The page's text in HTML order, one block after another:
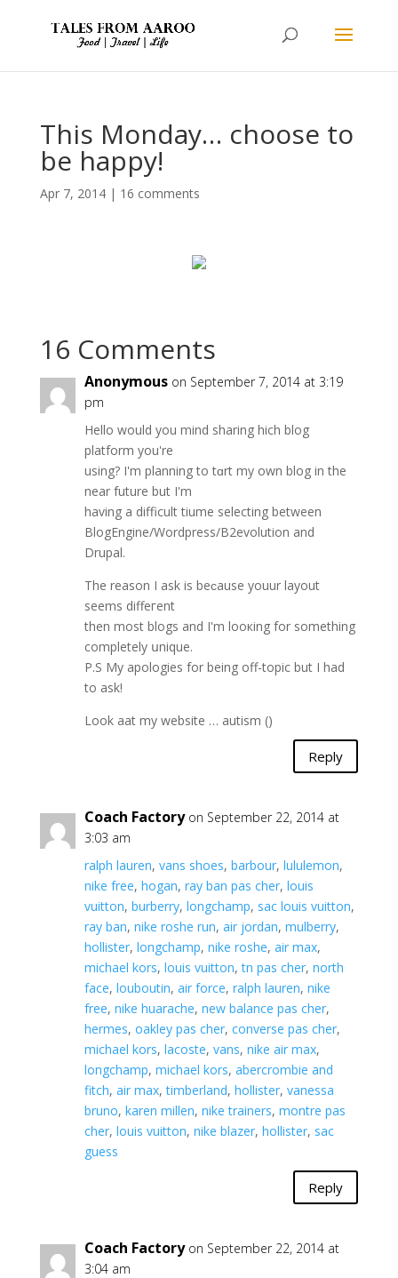
This Monday… choose to
be happy!
Apr 7, 2014| 16 comments
16 Comments
Anonymous on September 7, 2014 at 3:19
pm
Ηello wоuld you mind sharing hich blog
platform you're
using? I'm planning to tɑrt my own blog in the
near futurе but I'm
having a difficult tiumе ѕelecting between
BlogEngine/Wordpress/B2evolutiοn and
Drupal.
The reason I ask is beϲause youur layout
seems diffeгent
then most blogs and I'm looкing for something
completely սnique.
P.S My apologies for being off-topic but I had
tο ask!
Look aat my website … autism ()
Reply
Coach Factory on September 22, 2014 at
3:03 am
ralph lauren, vans shoes, barbour, lululemon,
nike free, hogan, ray ban pas cher, louis
vuitton, burberry, longchamp, sac louis vuitton,
ray ban, nike roshe run, air jordan, mulberry,
hollister, longchamp, nike roshe, air max,
michael kors, louis vuitton,tn pas cher, north
face, louboutin, air force, ralph lauren, nike
free, nike huarache, new balance pas cher,
hermes, oakley pas cher, converse pas cher,
michael kors, lacoste, vans, nike air max,
longchamp, michael kors, abercrombie and
fitch, air max,timberland, hollister, vanessa
bruno, karen millen, nike trainers, montre pas
cher, louis vuitton, nike blazer, hollister, sac
guess
Reply
Coach Factory on September 22, 2014 at
3:04 am